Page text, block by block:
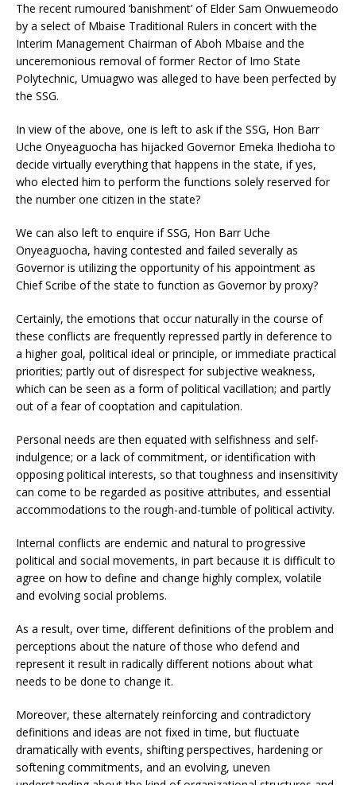
The recent rumoured ‘banishment’ of Elder Sam Onwuemeodo
by a select of Mbaise Traditional Rulers in concert with the
Interim Management Chairman of Aboh Mbaise and the
unceremonious removal of former Rector of Imo State
Polytechnic, Umuagwo was alleged to have been perfected by
the SSG.
In view of the above, one is left to ask if the SSG, Hon Barr
Uche Onyeaguocha has hijacked Governor Emeka Ihedioha to
decide virtually everything that happens in the state, if yes,
who elected him to perform the functions solely reserved for
the number one citizen in the state?
We can also left to enquire if SSG, Hon Barr Uche
Onyeaguocha, having contested and failed severally as
Governor is utilizing the opportunity of his appointment as
Chief Scribe of the state to function as Governor by proxy?
Certainly, the emotions that occur naturally in the course of
these conflicts are frequently repressed partly in deference to
a higher goal, political ideal or principle, or immediate practical
priorities; partly out of disrespect for subjective weakness,
which can be seen as a form of political vacillation; and partly
out of a fear of cooptation and capitulation.
Personal needs are then equated with selfishness and self-
indulgence; or a lack of commitment, or identification with
opposing political interests, so that toughness and insensitivity
can come to be regarded as positive attributes, and essential
accommodations to the rough-and-tumble of political activity.
Internal conflicts are endemic and natural to progressive
political and social movements, in part because it is difficult to
agree on how to define and change highly complex, volatile
and evolving social problems.
As a result, over time, different definitions of the problem and
perceptions about the nature of those who defend and
represent it result in radically different notions about what
needs to be done to change it.
Moreover, these alternately reinforcing and contradictory
definitions and ideas are not fixed in time, but fluctuate
dramatically with events, shifting perspectives, hardening or
softening commitments, and an evolving, uneven